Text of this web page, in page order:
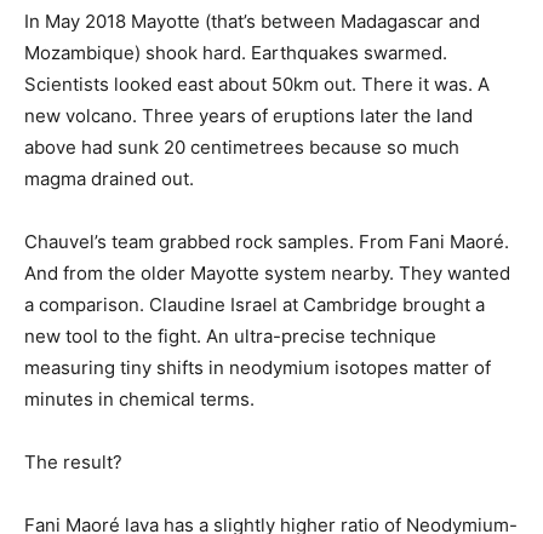
In May 2018 Mayotte (that’s between Madagascar and
Mozambique) shook hard. Earthquakes swarmed.
Scientists looked east about 50km out. There it was. A
new volcano. Three years of eruptions later the land
above had sunk 20 centimetrees because so much
magma drained out.
Chauvel’s team grabbed rock samples. From Fani Maoré.
And from the older Mayotte system nearby. They wanted
a comparison. Claudine Israel at Cambridge brought a
new tool to the fight. An ultra-precise technique
measuring tiny shifts in neodymium isotopes matter of
minutes in chemical terms.
The result?
Fani Maoré lava has a slightly higher ratio of Neodymium-